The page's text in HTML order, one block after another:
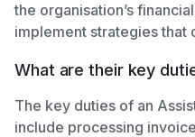
the organisation’s
implement strategies that
What are their key
The key duties of an
include processing